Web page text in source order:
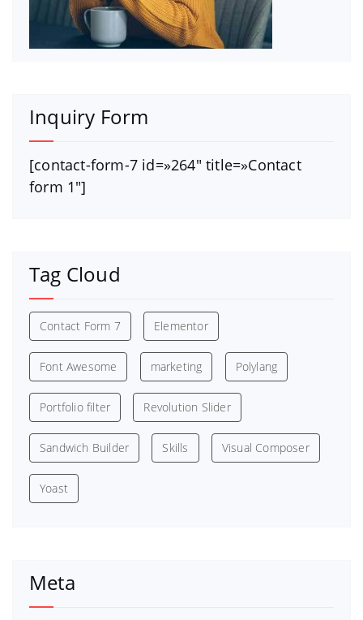
Inquiry Form
[contact-form-7 id=»264″ title=»Contact
form 1″]
Tag Cloud
Contact Form 7 Elementor
Font Awesome marketing Polylang
Portfolio filter Revolution Slider
Sandwich Builder Skills Visual Composer
Yoast
Meta